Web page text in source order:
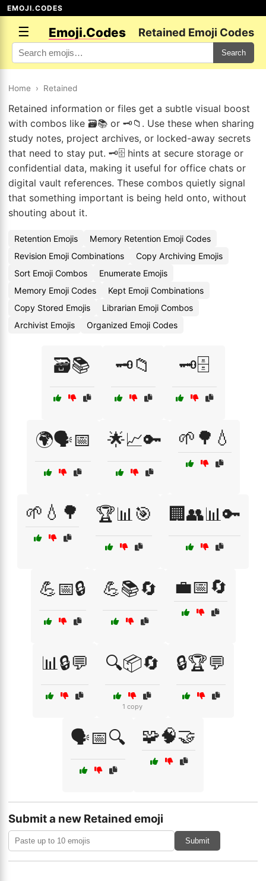
EMOJI.CODES
☰ Emoji.Codes Retained Emoji Codes
Search
Home › Retained
Retained information or files get a subtle visual boost
with combos like 🗃️📚 or 🗝️📁. Use these when sharing
study notes, project archives, or locked-away secrets
that need to stay put. 🗝️🗄️ hints at secure storage or
confidential data, making it useful for office chats or
digital vault references. These combos quietly signal
that something important is being held onto, without
shouting about it.
Retention Emojis
Memory Retention Emoji Codes
Revision Emoji Combinations
Copy Archiving Emojis
Sort Emoji Combos
Enumerate Emojis
Memory Emoji Codes
Kept Emoji Combinations
Copy Stored Emojis
Librarian Emoji Combos
Archivist Emojis
Organized Emoji Codes
🗃️📚 🗝️📁 🗝️🗄️
🌍🗣️📅 🌟📈🔑 🌱🌳💧
🌱💧🌳 🏆📊🎯 🏢👥📊🔑
💪📅🔒 💪📚🔄 💼📅🔄
📊🔒💬 🔍📦🔄
1 copy
🔒🏆💬
🗣️📅🔍 🧩🧠🤝
Submit a new Retained emoji
Submit